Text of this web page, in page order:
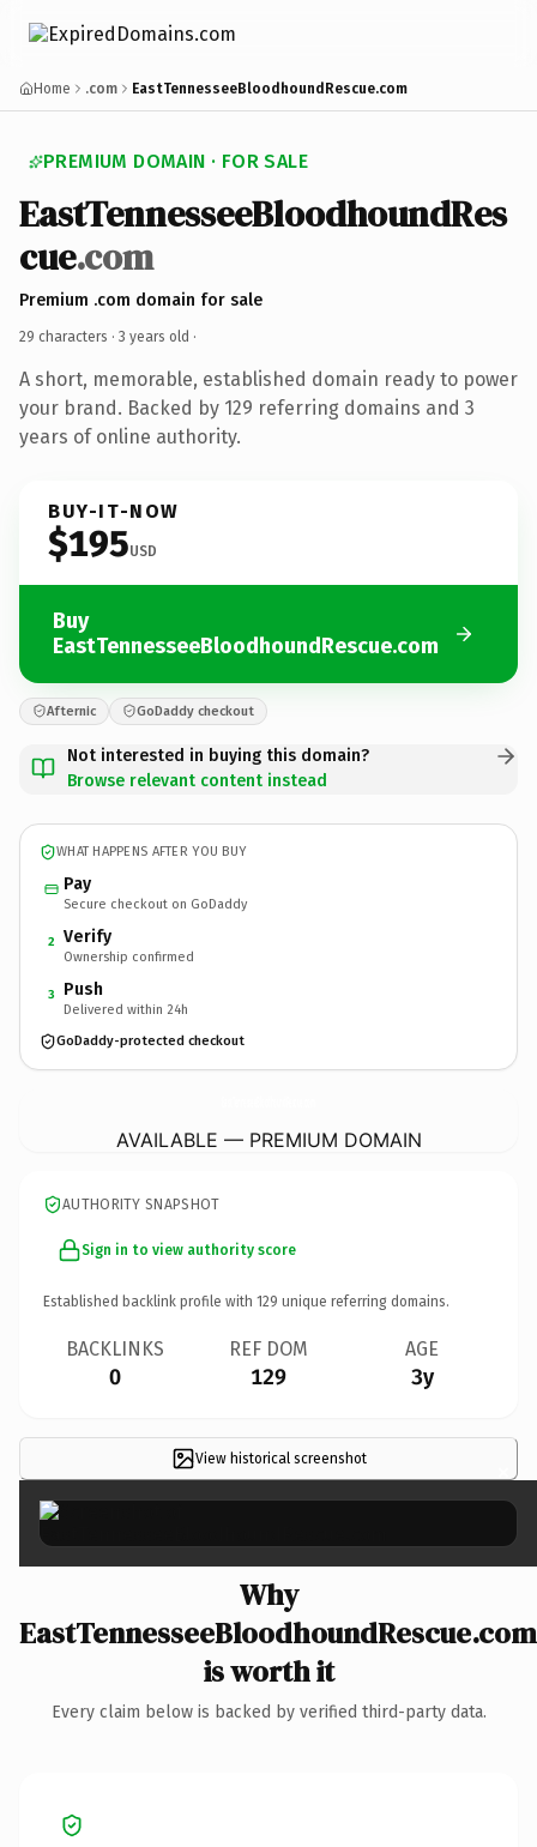
Home .com EastTennesseeBloodhoundRescue.com
PREMIUM DOMAIN · FOR SALE
EastTennesseeBloodhoundRes
cue.com
Premium .com domain for sale
29 characters · 3 years old ·
A short, memorable, established domain ready to power
your brand. Backed by 129 referring domains and 3
years of online authority.
BUY-IT-NOW
$195USD
Buy
EastTennesseeBloodhoundRescue.com
Afternic GoDaddy checkout
Not interested in buying this domain?
Browse relevant content instead
WHAT HAPPENS AFTER YOU BUY
Pay
Secure checkout on GoDaddy
2 Verify
Ownership confirmed
3 Push
Delivered within 24h
GoDaddy-protected checkout
AVAILABLE — PREMIUM DOMAIN
AUTHORITY SNAPSHOT
Sign in to view authority score
Established backlink profile with 129 unique referring domains.
BACKLINKS
0
REF DOM
129
AGE
3y
View historical screenshot ×
Why
EastTennesseeBloodhoundRescue.com
is worth it
Every claim below is backed by verified third-party data.